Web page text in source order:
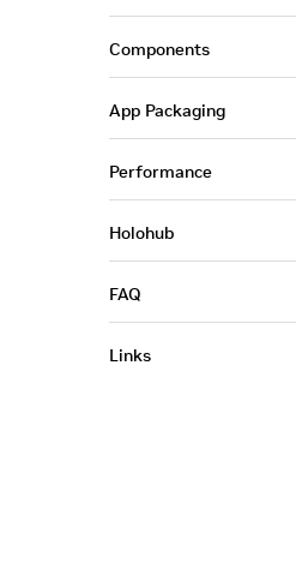
Components
App Packaging
Performance
Holohub
FAQ
Links